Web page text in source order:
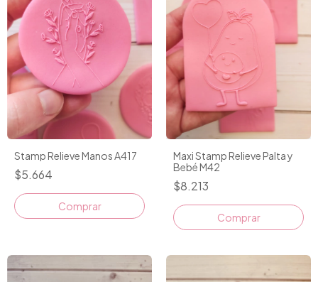
Stamp Relieve Manos A417
$5.664
Maxi Stamp Relieve Palta y
Bebé M42
$8.213
Comprar